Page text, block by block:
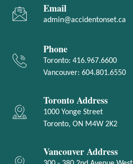
Email
admin@accidentonset.ca
Phone
Toronto: 416.967.6600
Vancouver: 604.801.6550
Toronto Address
1000 Yonge Street
Toronto, ON M4W 2K2
Vancouver Address